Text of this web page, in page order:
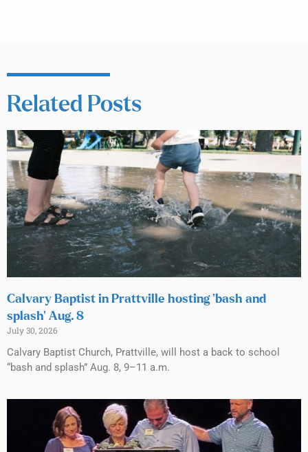
Related Posts
Calvary Baptist in Prattville hosting ‘bash and
splash’ Aug. 8
July 30, 2026
Calvary Baptist Church, Prattville, will host a back to school
“bash and splash” Aug. 8, 9–11 a.m.